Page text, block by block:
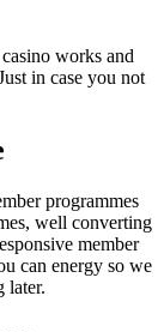
works and
in case you not
programmes
well converting
member
can energy so we
later.